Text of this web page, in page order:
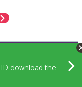
download the